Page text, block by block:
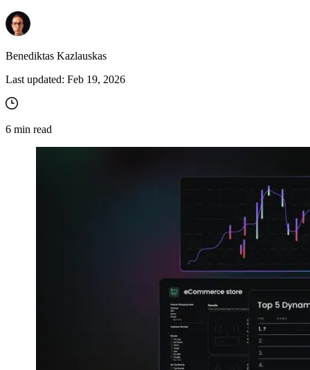
Benediktas Kazlauskas
Last updated: Feb 19, 2026
6 min read